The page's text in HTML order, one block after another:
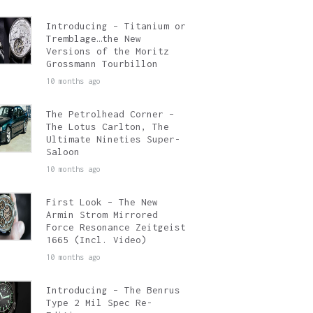
Introducing – Titanium or
Tremblage…the New
Versions of the Moritz
Grossmann Tourbillon
10 months ago
The Petrolhead Corner –
The Lotus Carlton, The
Ultimate Nineties Super-
Saloon
10 months ago
First Look – The New
Armin Strom Mirrored
Force Resonance Zeitgeist
1665 (Incl. Video)
10 months ago
Introducing – The Benrus
Type 2 Mil Spec Re-